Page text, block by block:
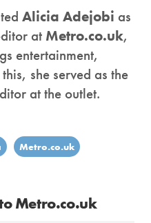
Alicia Adejobi as
at Metro.co.uk,
entertainment,
she served as the
at the outlet.
Metro.co.uk
Metro.co.uk